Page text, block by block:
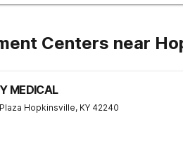
Centers near
MEDICAL
Hopkinsville, KY 42240